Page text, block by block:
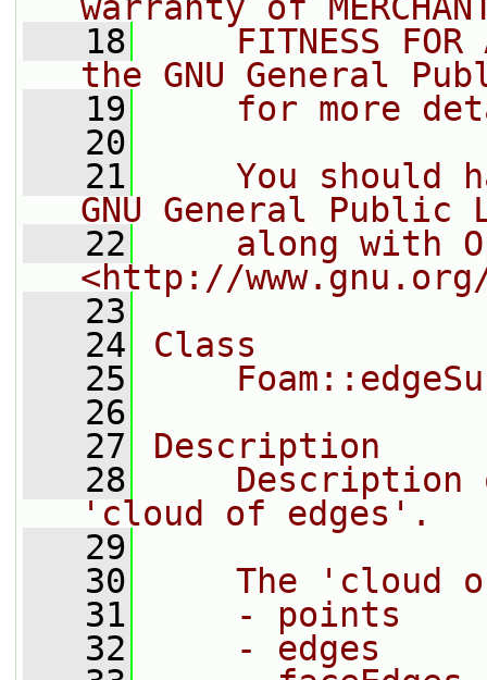
   18
FITNESS FOR
the GNU General
   19
for more
   20
   21
You should
GNU General Public
   22
along with
<http://
   23
   24
Class
   25
   26
   27
Description
   28
Description
'cloud of edges'.
   29
   30
The 'cloud
   31
    - points
   32
    - edges